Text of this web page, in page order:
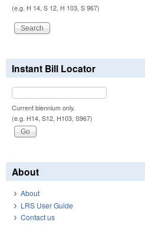
(e.g. H 14, S 12, H 103, S 967)
Instant Bill Locator
Current biennium only.
(e.g. H14, S12, H103, S967)
About
About
LRS User Guide
Contact us